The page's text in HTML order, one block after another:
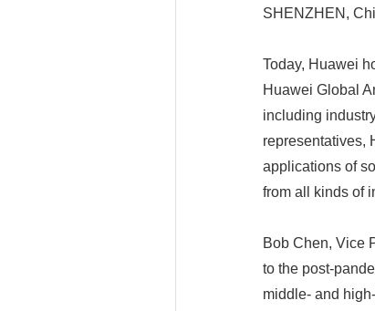
SHENZHEN,
Today, Huawei
Huawei Global
including
representatives,
applications of
from all kinds of
Bob Chen, Vice
to the post-
middle- and